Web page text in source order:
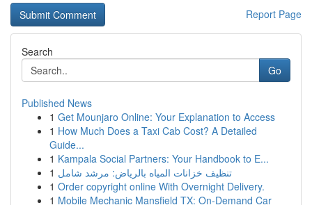
Report Page
Search
Go
Published News
1 Get Mounjaro Online: Your Explanation to Access
1 How Much Does a Taxi Cab Cost? A Detailed
Guide...
1 Kampala Social Partners: Your Handbook to E...
1 تنظيف خزانات المياه بالرياض: مرشد شامل
1 Order copyright online With Overnight Delivery.
1 Mobile Mechanic Mansfield TX: On-Demand Car